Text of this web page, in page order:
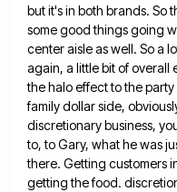
but it'sin both brands. So
some good things going
center aisle as well. So a
again, a little bit of overall
the halo effect to the
family dollar side,
discretionary business,
to, toGary, what he was
there. Getting customers
getting the food.